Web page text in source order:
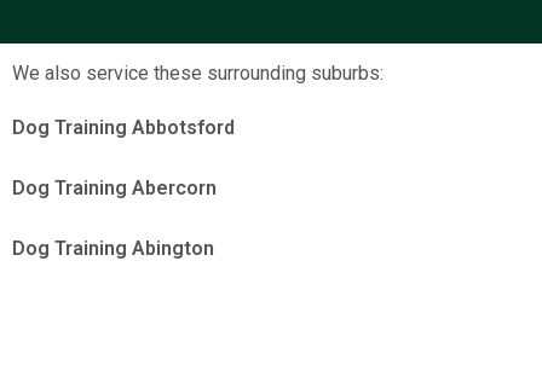
We also service these surrounding suburbs:
Dog Training Abbotsford
Dog Training Abercorn
Dog Training Abington